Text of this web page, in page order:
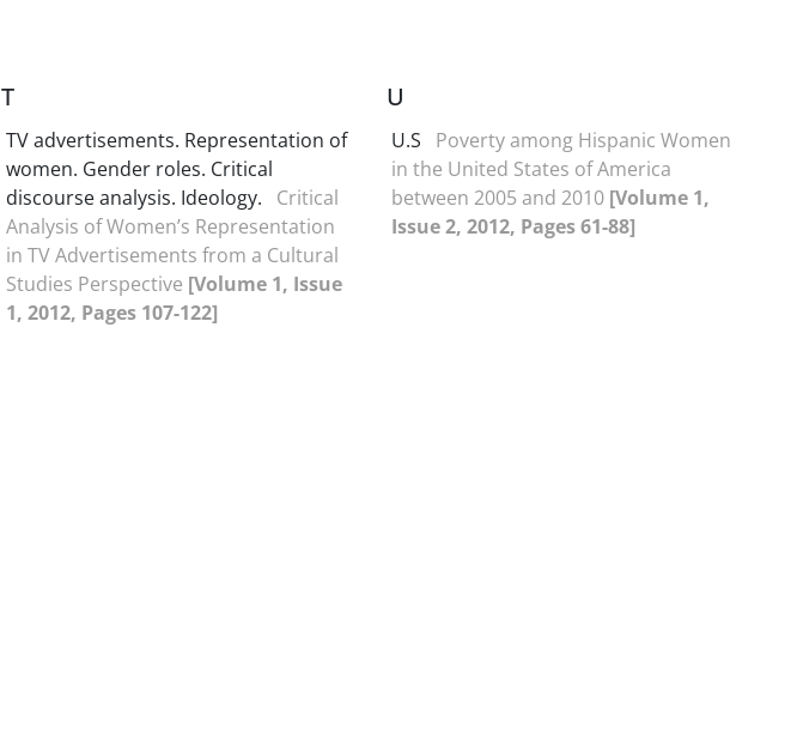
T
TV advertisements. Representation of
women. Gender roles. Critical
discourse analysis. Ideology.
Critical
Analysis of Women’s Representation
in TV Advertisements from a Cultural
Studies Perspective [Volume 1, Issue
1, 2012, Pages 107-122]
U
U.S
Poverty among Hispanic Women
in the United States of America
between 2005 and 2010 [Volume 1,
Issue 2, 2012, Pages 61-88]